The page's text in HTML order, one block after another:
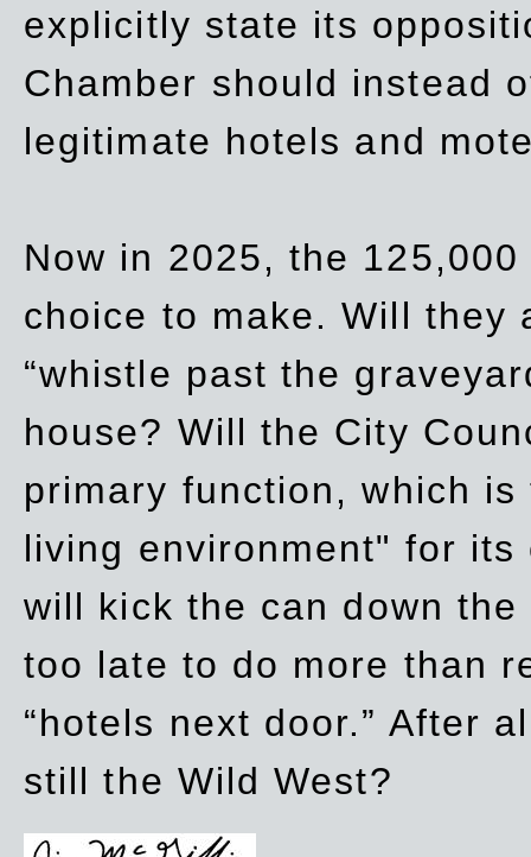
explicitly state its
Chamber should instead
legitimate hotels and
Now in 2025, the
choice to make. Will they
“whistle past the
house? Will the City
primary function, which
living environment" for
will kick the can down
too late to do more than
“hotels next door.” After
still the Wild West?